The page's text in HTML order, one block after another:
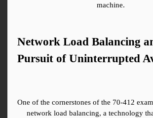
machine.
Network Load Balancing
Pursuit of Uninterrupted
One of the cornerstones of the 70-412
network load balancing, a technology